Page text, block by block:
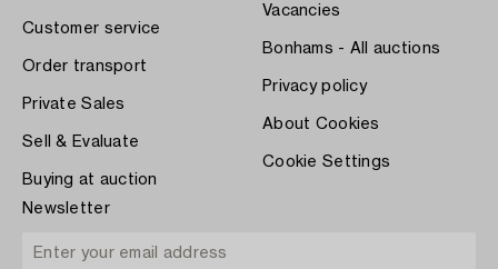
Customer service
Order transport
Private Sales
Sell & Evaluate
Buying at auction
Vacancies
Bonhams - All auctions
Privacy policy
About Cookies
Cookie Settings
Newsletter